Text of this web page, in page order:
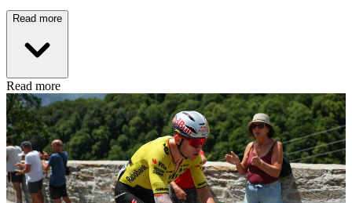
Read more
Read more